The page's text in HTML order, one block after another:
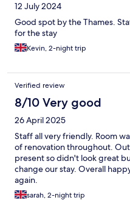
12 July 2024
Good spot by the Thames.
for the stay
Kevin, 2-night trip
Verified review
8/10 Very good
26 April 2025
Staff all very friendly. Room
of renovation throughout.
present so didn't look great
change our stay. Overall
again.
sarah, 2-night trip